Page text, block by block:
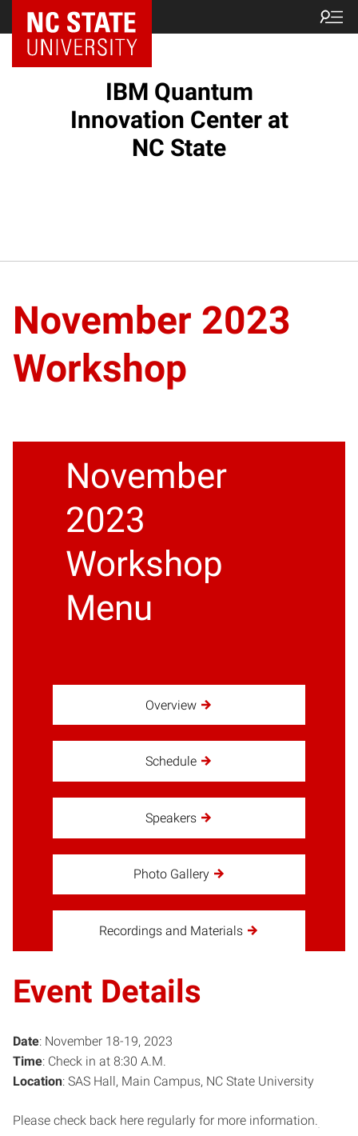
NC State Home
IBM Quantum
Innovation Center at
NC State
November 2023
Workshop
November
2023
Workshop
Menu
Overview
Schedule
Speakers
Photo Gallery
Recordings and Materials
Event Details
Date: November 18-19, 2023
Time: Check in at 8:30 A.M.
Location: SAS Hall, Main Campus, NC State University
Please check back here regularly for more information.